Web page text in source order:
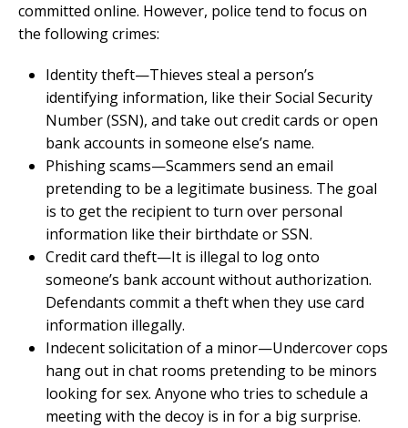
committed online. However, police tend to focus on
the following crimes:
Identity theft—Thieves steal a person’s
identifying information, like their Social Security
Number (SSN), and take out credit cards or open
bank accounts in someone else’s name.
Phishing scams—Scammers send an email
pretending to be a legitimate business. The goal
is to get the recipient to turn over personal
information like their birthdate or SSN.
Credit card theft—It is illegal to log onto
someone’s bank account without authorization.
Defendants commit a theft when they use card
information illegally.
Indecent solicitation of a minor—Undercover cops
hang out in chat rooms pretending to be minors
looking for sex. Anyone who tries to schedule a
meeting with the decoy is in for a big surprise.